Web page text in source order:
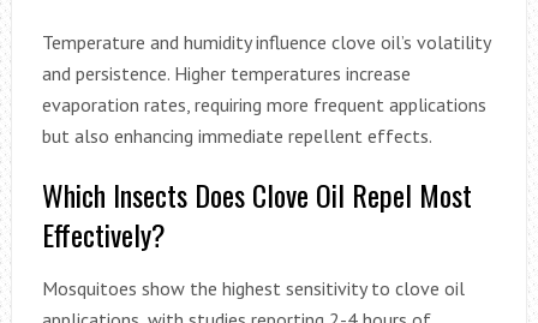
Temperature and humidity influence clove oil’s volatility
and persistence. Higher temperatures increase
evaporation rates, requiring more frequent applications
but also enhancing immediate repellent effects.
Which Insects Does Clove Oil Repel Most
Effectively?
Mosquitoes show the highest sensitivity to clove oil